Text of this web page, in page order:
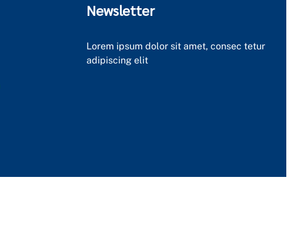
Newsletter
Lorem ipsum dolor sit amet, consec tetur
adipiscing elit